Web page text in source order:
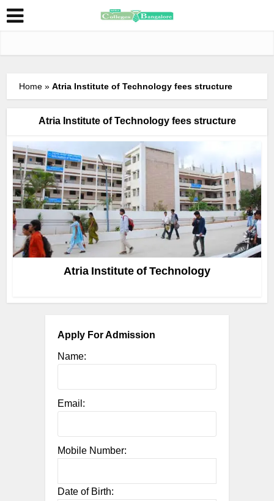
Home »Atria Institute of Technology fees structure
Atria Institute of Technology fees structure
Atria Institute of Technology
Apply For Admission
Name:
Email:
Mobile Number:
Date of Birth: